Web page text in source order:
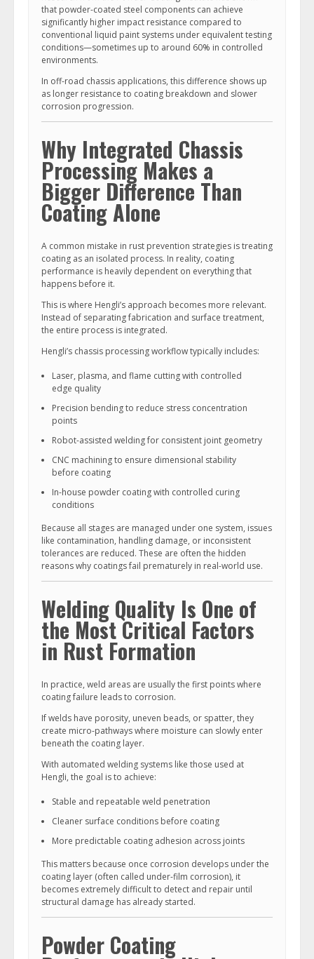
that powder-coated steel components can achieve
significantly higher impact resistance compared to
conventional liquid paint systems under equivalent testing
conditions—sometimes up to around 60% in controlled
environments.
In off-road chassis applications, this difference shows up
as longer resistance to coating breakdown and slower
corrosion progression.
Why Integrated Chassis
Processing Makes a
Bigger Difference Than
Coating Alone
A common mistake in rust prevention strategies is treating
coating as an isolated process. In reality, coating
performance is heavily dependent on everything that
happens before it.
This is where Hengli’s approach becomes more relevant.
Instead of separating fabrication and surface treatment,
the entire process is integrated.
Hengli’s chassis processing workflow typically includes:
Laser, plasma, and flame cutting with controlled
edge quality
Precision bending to reduce stress concentration
points
Robot-assisted welding for consistent joint geometry
CNC machining to ensure dimensional stability
before coating
In-house powder coating with controlled curing
conditions
Because all stages are managed under one system, issues
like contamination, handling damage, or inconsistent
tolerances are reduced. These are often the hidden
reasons why coatings fail prematurely in real-world use.
Welding Quality Is One of
the Most Critical Factors
in Rust Formation
In practice, weld areas are usually the first points where
coating failure leads to corrosion.
If welds have porosity, uneven beads, or spatter, they
create micro-pathways where moisture can slowly enter
beneath the coating layer.
With automated welding systems like those used at
Hengli, the goal is to achieve:
Stable and repeatable weld penetration
Cleaner surface conditions before coating
More predictable coating adhesion across joints
This matters because once corrosion develops under the
coating layer (often called under-film corrosion), it
becomes extremely difficult to detect and repair until
structural damage has already started.
Powder Coating